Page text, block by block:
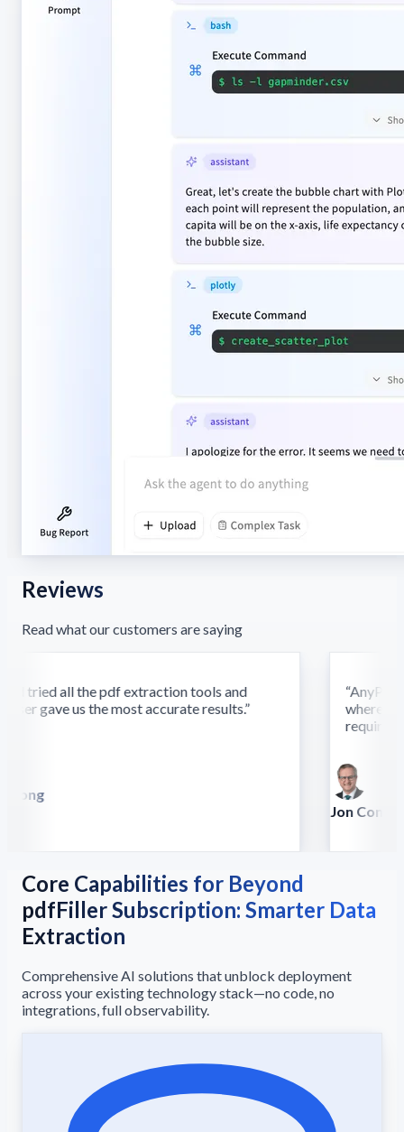
Reviews
Read what our customers are saying
tried all the pdf extraction tools and
gave us the most accurate results.”
where
require
Jon Conradt
Core Capabilities for Beyond
pdfFiller Subscription: Smarter Data
Extraction
Comprehensive AI solutions that unblock deployment
across your existing technology stack—no code, no
integrations, full observability.